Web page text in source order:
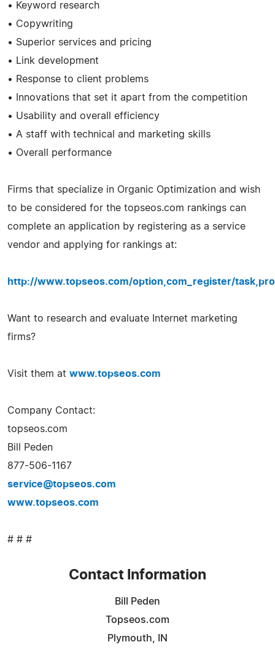
• Keyword research
• Copywriting
• Superior services and pricing
• Link development
• Response to client problems
• Innovations that set it apart from the competition
• Usability and overall efficiency
• A staff with technical and marketing skills
• Overall performance
Firms that specialize in Organic Optimization and wish
to be considered for the topseos.com rankings can
complete an application by registering as a service
vendor and applying for rankings at:
http://www.topseos.com/option,com_register/
Want to research and evaluate Internet marketing
firms?
Visit them at www.topseos.com
Company Contact:
topseos.com
Bill Peden
877-506-1167
service@topseos.com
www.topseos.com
# # #
Contact Information
Bill Peden
Topseos.com
Plymouth, IN